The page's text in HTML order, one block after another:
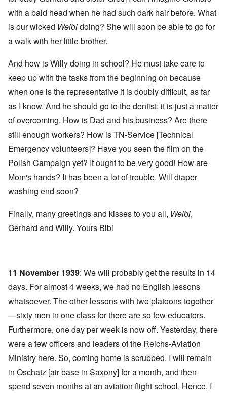
with a bald head when he had such dark hair before. What
is our wicked Weibidoing? She will soon be able to go for
a walk with her little brother.
And how is Willy doing in school? He must take care to
keep up with the tasks from the beginning on because
when one is the representative it is doubly difficult, as far
as I know. And he should go to the dentist; it is just a matter
of overcoming. How is Dad and his business? Are there
still enough workers? How is TN-Service [Technical
Emergency volunteers]? Have you seen the film on the
Polish Campaign yet? It ought to be very good! How are
Mom's hands? It has been a lot of trouble. Will diaper
washing end soon?
Finally, many greetings and kisses to you all, Weibi,
Gerhard and Willy. Yours Bibi
11 November 1939: We will probably get the results in 14
days. For almost 4 weeks, we had no English lessons
whatsoever. The other lessons with two platoons together
—sixty men in one class for there are so few educators.
Furthermore, one day per week is now off. Yesterday, there
were a few officers and leaders of the Reichs-Aviation
Ministry here. So, coming home is scrubbed. I will remain
in Oschatz [air base in Saxony] for a month, and then
spend seven months at an aviation flight school. Hence, I